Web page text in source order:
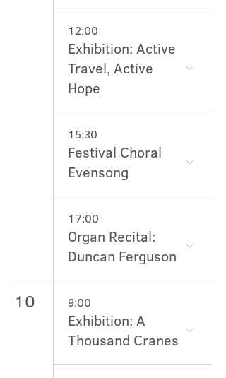
12:00
Exhibition: Active
Travel, Active
Hope
15:30
Festival Choral
Evensong
17:00
Organ Recital:
Duncan Ferguson
10 9:00
Exhibition: A
Thousand Cranes